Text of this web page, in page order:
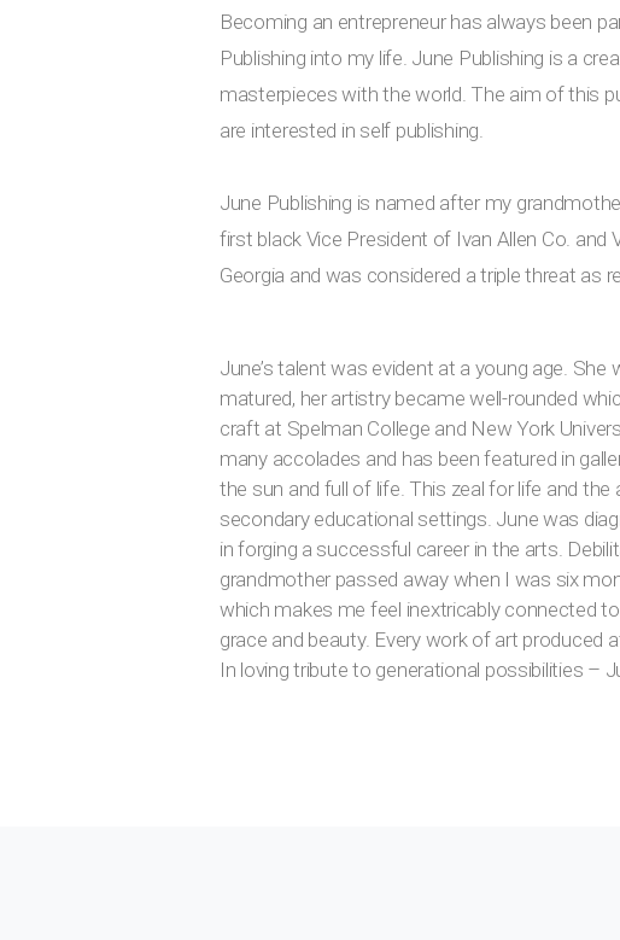
Becoming an entrepreneur has always been
Publishing into my life. June Publishing is a
masterpieces with the world. The aim of this
are interested in self publishing.
June Publishing is named after my
first black Vice President of Ivan Allen Co.
Georgia and was considered a triple threat as
June’s talent was evident at a young age.
matured, her artistry became well-rounded
craft at Spelman College and New York
many accolades and has been featured in
the sun and full of life. This zeal for life and
secondary educational settings. June was
in forging a successful career in the arts.
grandmother passed away when I was six
which makes me feel inextricably connected
grace and beauty. Every work of art produced
In loving tribute to generational possibilities –